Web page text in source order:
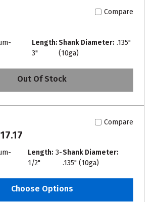
Compare
Length:
3"
Shank Diameter: .135"
(10ga)
Out Of Stock
Compare
Length: 3-
1/2"
Shank Diameter:
.135" (10ga)
Choose Options